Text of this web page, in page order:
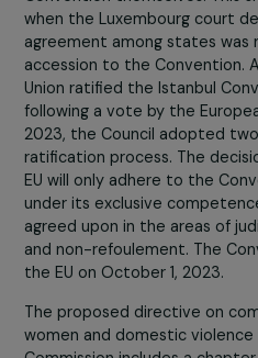
difficulties the European
Istanbul Convention.
the Council blocked this
those EU member states
Convention themselves.
when the Luxembourg
agreement among states
accession to the
Union ratified the Istanbul
following a vote by the
2023, the Council adopted
EU will only adhere to the
under its exclusive